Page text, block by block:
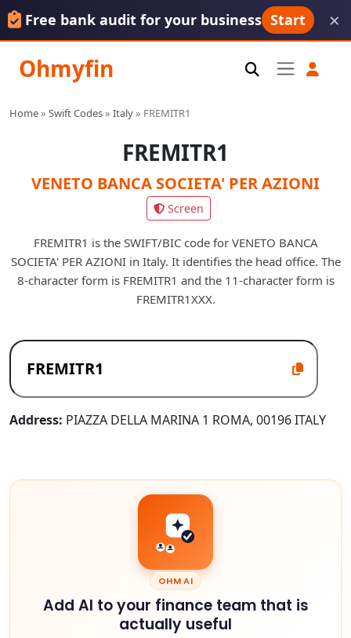
Free bank audit for your business Start ×
Ohmyfin
Home» Swift Codes» Italy» FREMITR1
FREMITR1
VENETO BANCA SOCIETA' PER AZIONI
Screen
FREMITR1 is the SWIFT/BIC code for VENETO BANCA
SOCIETA' PER AZIONI in Italy. It identifies the head office. The
8-character form is FREMITR1 and the 11-character form is
FREMITR1XXX.
Address: PIAZZA DELLA MARINA 1 ROMA, 00196 ITALY
OHM AI
Add AI to your finance team that is
actually useful